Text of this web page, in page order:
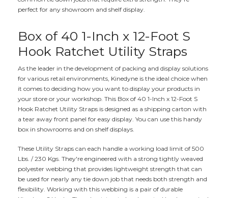
perfect for any showroom and shelf display.
Box of 40 1-Inch x 12-Foot S
Hook Ratchet Utility Straps
As the leader in the development of packing and display solutions
for various retail environments, Kinedyne is the ideal choice when
it comes to deciding how you want to display your products in
your store or your workshop. This Box of 40 1-Inch x 12-Foot S
Hook Ratchet Utility Straps is designed as a shipping carton with
a tear away front panel for easy display. You can use this handy
box in showrooms and on shelf displays.
These Utility Straps can each handle a working load limit of 500
Lbs. / 230 Kgs. They're engineered with a strong tightly weaved
polyester webbing that provides lightweight strength that can
be used for nearly any tie down job that needs both strength and
flexibility. Working with this webbing is a pair of durable